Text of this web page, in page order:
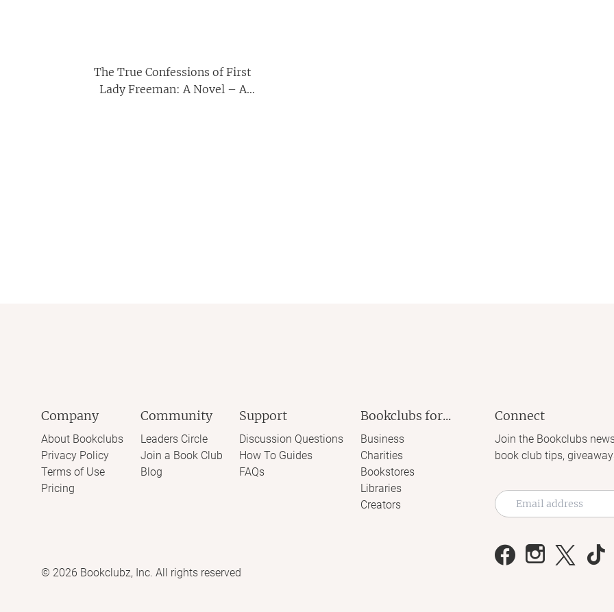
The True Confessions of First
Lady Freeman: A Novel – A
Company
About Bookclubs
Privacy Policy
Terms of Use
Pricing
Community
Leaders Circle
Join a Book Club
Blog
Support
Discussion Questions
How To Guides
FAQs
Bookclubs for...
Business
Charities
Bookstores
Libraries
Creators
Connect
Join the Bookclubs
book club tips,
© 2026 Bookclubz, Inc. All rights reserved